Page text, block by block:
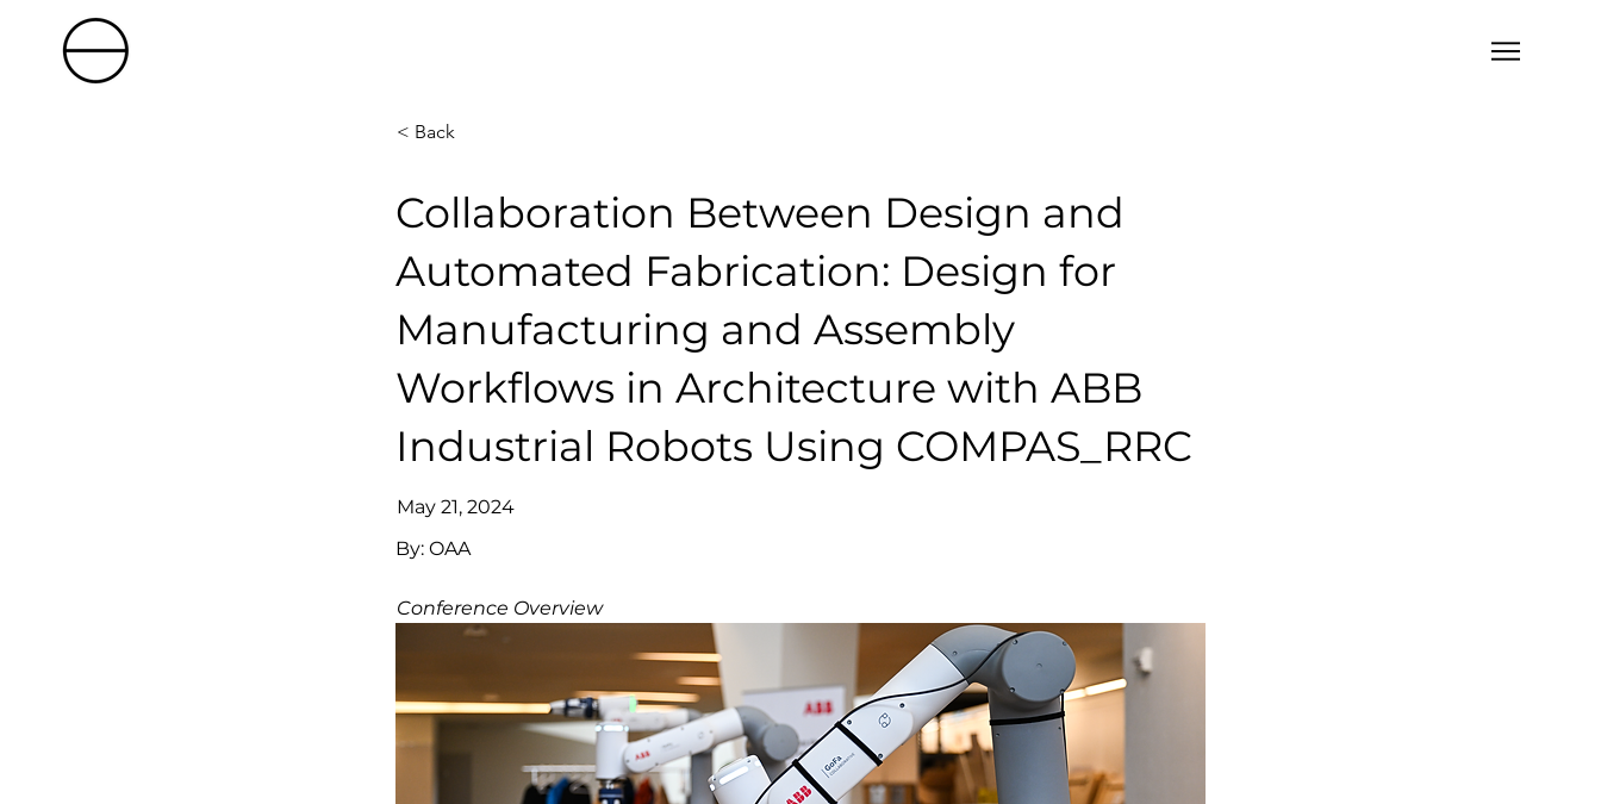
< Back
Collaboration Between Design and
Automated Fabrication: Design for
Manufacturing and Assembly
Workflows in Architecture with ABB
Industrial Robots Using COMPAS_RRC
May 21, 2024
By: OAA
Conference Overview